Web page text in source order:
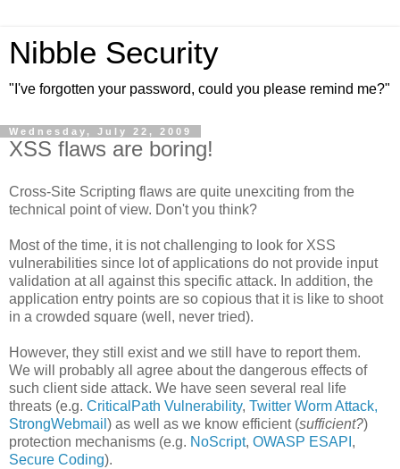
Nibble Security
"I've forgotten your password, could you please remind me?"
Wednesday, July 22, 2009
XSS flaws are boring!
Cross-Site Scripting flaws are quite unexciting from the
technical point of view. Don't you think?
Most of the time, it is not challenging to look for XSS
vulnerabilities since lot of applications do not provide input
validation at all against this specific attack. In addition, the
application entry points are so copious that it is like to shoot
in a crowded square (well, never tried).
However, they still exist and we still have to report them.
We will probably all agree about the dangerous effects of
such client side attack. We have seen several real life
threats (e.g. CriticalPath Vulnerability, Twitter Worm Attack,
StrongWebmail ) as well as we know efficient (sufficient?)
protection mechanisms (e.g. NoScript, OWASP ESAPI ,
Secure Coding).